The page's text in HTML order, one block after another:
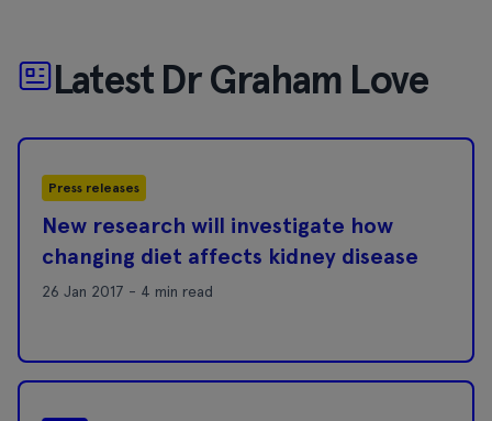
Latest Dr Graham Love
Press releases
New research will investigate how
changing diet affects kidney disease
26 Jan 2017 - 4 min read